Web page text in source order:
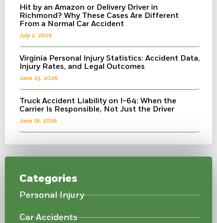
Hit by an Amazon or Delivery Driver in
Richmond? Why These Cases Are Different
From a Normal Car Accident
July 2, 2026
Virginia Personal Injury Statistics: Accident Data,
Injury Rates, and Legal Outcomes
June 25, 2026
Truck Accident Liability on I-64: When the
Carrier Is Responsible, Not Just the Driver
June 19, 2026
Categories
Personal Injury
Car Accidents